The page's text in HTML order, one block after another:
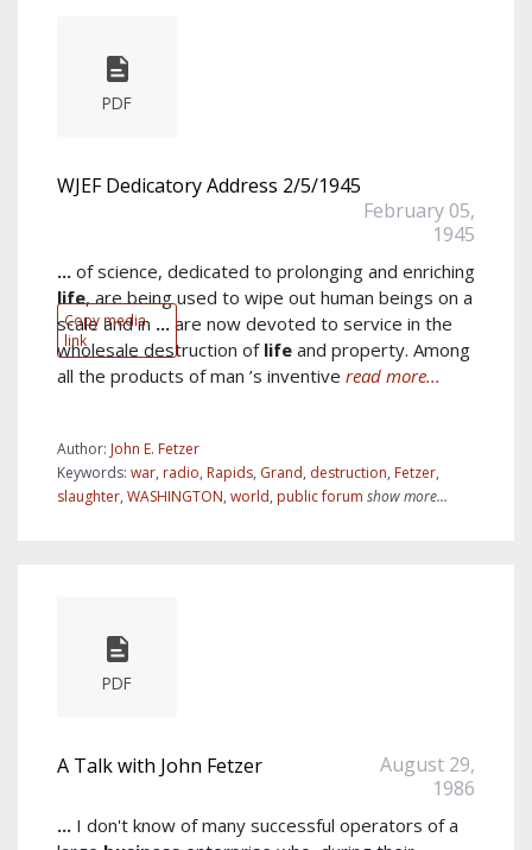
PDF
Copy media
link
WJEF Dedicatory Address 2/5/1945
February 05,
1945
... of science, dedicated to prolonging and enriching
life, are being used to wipe out human beings on a
scale and in ... are now devoted to service in the
wholesale destruction of life and property. Among
all the products of man ’s inventive read more...
Author: John E. Fetzer
Keywords: war, radio, Rapids, Grand, destruction, Fetzer,
slaughter, WASHINGTON, world, public forum show more...
PDF
A Talk with John Fetzer
August 29,
1986
... I don't know of many successful operators of a